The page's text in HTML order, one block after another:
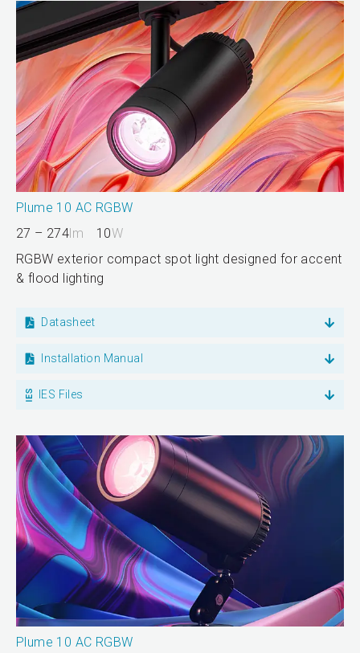
Plume 10 AC RGBW
27 – 274lm 10W
RGBW exterior compact spot light designed for accent
& flood lighting
Datasheet
Installation Manual
IES Files
Plume 10 AC RGBW